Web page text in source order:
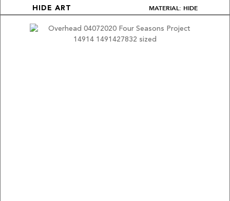
HIDE ART MATERIAL: HIDE